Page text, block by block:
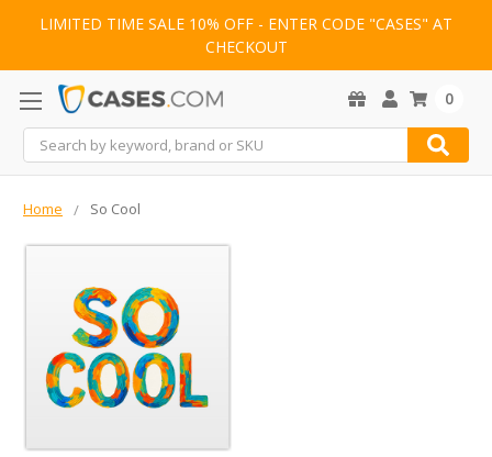
LIMITED TIME SALE 10% OFF - ENTER CODE "CASES" AT
CHECKOUT
Search
0
Home So Cool